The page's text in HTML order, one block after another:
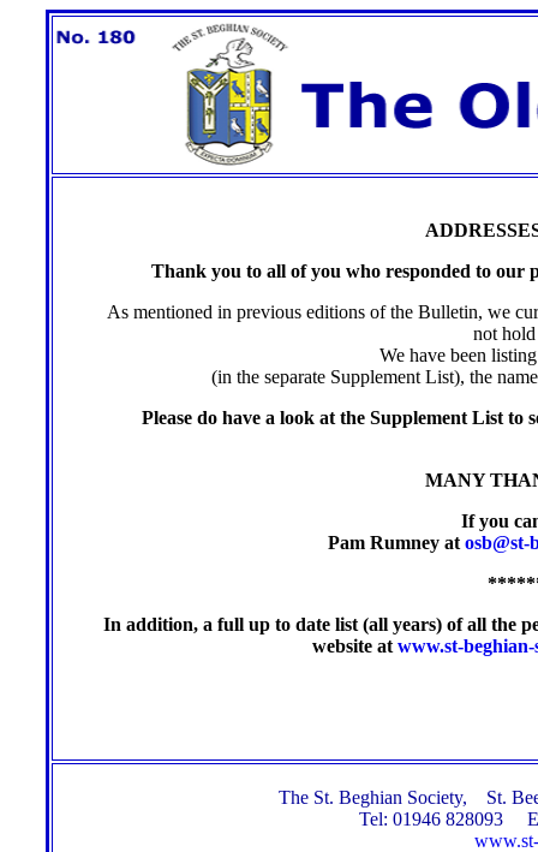
Thank you to all of you who responded to our
As mentioned in previous editions of the Bulletin, we
not hold
We have been
(in the separate Supplement List), the
Please do have a look at the Supplement List to
MANY
If you
Pam Rumney at osb@st-
In addition, a full up to date list (all years) of all the
website at www.st-beghian-
The St. Beghian Society, St.
Tel: 01946 828093